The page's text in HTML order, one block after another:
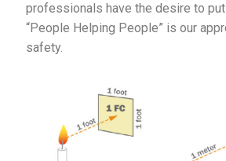
professionals have the desire to
“People Helping People” is our
safety.